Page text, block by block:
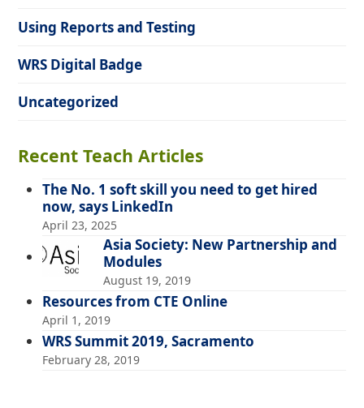
Using Reports and Testing
WRS Digital Badge
Uncategorized
Recent Teach Articles
The No. 1 soft skill you need to get hired
now, says LinkedIn
April 23, 2025
Asia Society: New Partnership and
Modules
August 19, 2019
Resources from CTE Online
April 1, 2019
WRS Summit 2019, Sacramento
February 28, 2019